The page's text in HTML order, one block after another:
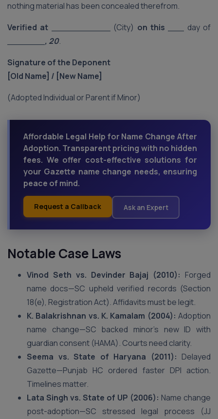
nothing material has been concealed therefrom.
Verified at ___________ (City) on this ___ day of
, 20.
Signature of the Deponent
[Old Name] / [New Name]
(Adopted Individual or Parent if Minor)
Affordable Legal Help for Name Change After
Adoption. Transparent pricing with no hidden
fees. We offer cost-effective solutions for
your Gazette name change needs, ensuring
peace of mind.
Request a Callback Ask an Expert
Notable Case Laws
Vinod Seth vs. Devinder Bajaj (2010): Forged
name docs—SC upheld verified records (Section
18(e), Registration Act). Affidavits must be legit.
K. Balakrishnan vs. K. Kamalam (2004): Adoption
name change—SC backed minor’s new ID with
guardian consent (HAMA). Courts need clarity.
Seema vs. State of Haryana (2011): Delayed
Gazette—Punjab HC ordered faster DPI action.
Timelines matter.
Lata Singh vs. State of UP (2006): Name change
post-adoption—SC stressed legal process (JJ